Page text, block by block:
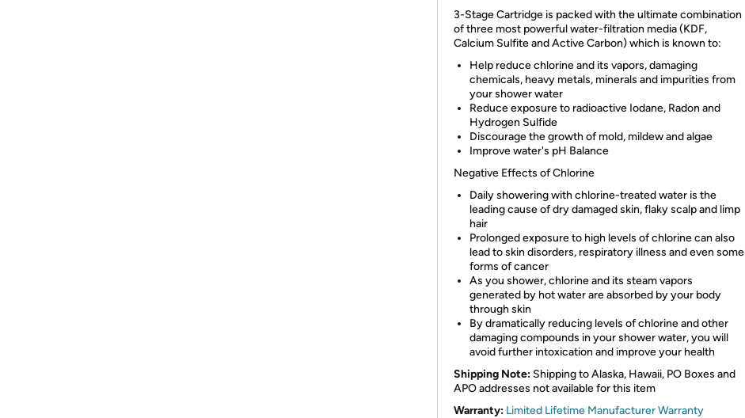
3-Stage Cartridge is packed with the ultimate combination
of three most powerful water-filtration media (KDF,
Calcium Sulfite and Active Carbon) which is known to:
Help reduce chlorine and its vapors, damaging
chemicals, heavy metals, minerals and impurities from
your shower water
Reduce exposure to radioactive Iodane, Radon and
Hydrogen Sulfide
Discourage the growth of mold, mildew and algae
Improve water's pH Balance
Negative Effects of Chlorine
Daily showering with chlorine-treated water is the
leading cause of dry damaged skin, flaky scalp and limp
hair
Prolonged exposure to high levels of chlorine can also
lead to skin disorders, respiratory illness and even some
forms of cancer
As you shower, chlorine and its steam vapors
generated by hot water are absorbed by your body
through skin
By dramatically reducing levels of chlorine and other
damaging compounds in your shower water, you will
avoid further intoxication and improve your health
Shipping Note: Shipping to Alaska, Hawaii, PO Boxes and
APO addresses not available for this item
Warranty: Limited Lifetime Manufacturer Warranty